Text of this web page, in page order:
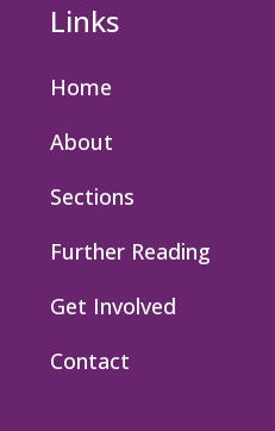
Links
Home
About
Sections
Further Reading
Get Involved
Contact